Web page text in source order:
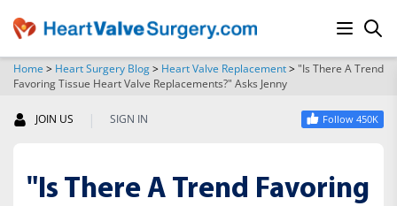
Home > Heart Surgery Blog> Heart Valve Replacement>"Is There A Trend
Favoring Tissue Heart Valve Replacements?" Asks Jenny
JOIN US | SIGN IN Follow 450K
"Is There A Trend Favoring